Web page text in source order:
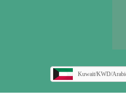
Kuwait/KWD/